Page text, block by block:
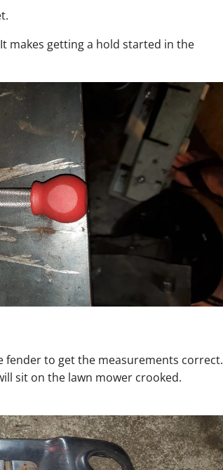
makes getting a hold started in the
fender to get the measurements correct.
sit on the lawn mower crooked.